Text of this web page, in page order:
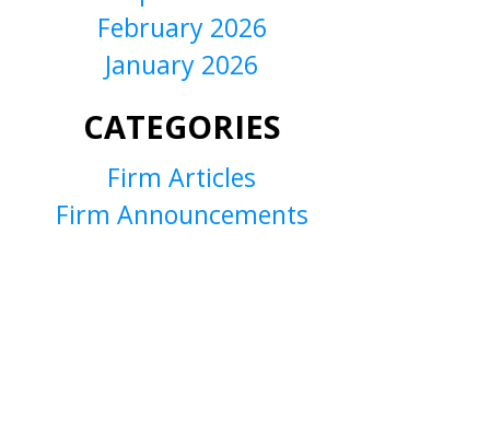
February 2026
January 2026
CATEGORIES
Firm Articles
Firm Announcements